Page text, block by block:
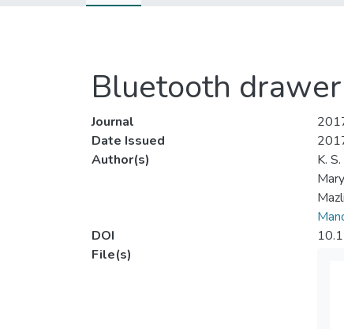
Bluetooth
Journal
Date Issued
Author(s)
K.
DOI
File(s)